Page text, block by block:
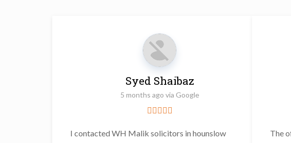
Syed Shaibaz
5 months ago via Google
I contacted WH Malik solicitors in hounslow
The